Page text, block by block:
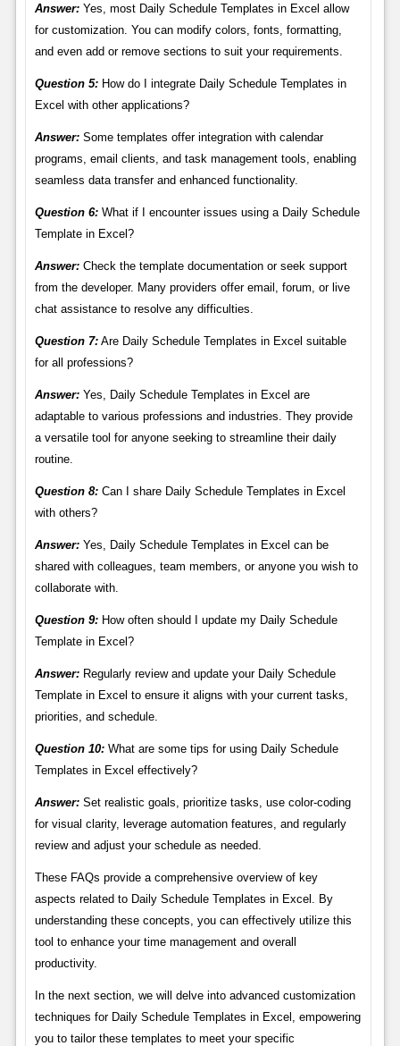
Answer:Yes, most Daily Schedule Templates in Excel allow
for customization. You can modify colors, fonts, formatting,
and even add or remove sections to suit your requirements.
Question 5:How do I integrate Daily Schedule Templates in
Excel with other applications?
Answer:Some templates offer integration with calendar
programs, email clients, and task management tools, enabling
seamless data transfer and enhanced functionality.
Question 6:What if I encounter issues using a Daily Schedule
Template in Excel?
Answer:Check the template documentation or seek support
from the developer. Many providers offer email, forum, or live
chat assistance to resolve any difficulties.
Question 7:Are Daily Schedule Templates in Excel suitable
for all professions?
Answer:Yes, Daily Schedule Templates in Excel are
adaptable to various professions and industries. They provide
a versatile tool for anyone seeking to streamline their daily
routine.
Question 8:Can I share Daily Schedule Templates in Excel
with others?
Answer:Yes, Daily Schedule Templates in Excel can be
shared with colleagues, team members, or anyone you wish to
collaborate with.
Question 9:How often should I update my Daily Schedule
Template in Excel?
Answer:Regularly review and update your Daily Schedule
Template in Excel to ensure it aligns with your current tasks,
priorities, and schedule.
Question 10:What are some tips for using Daily Schedule
Templates in Excel effectively?
Answer:Set realistic goals, prioritize tasks, use color-coding
for visual clarity, leverage automation features, and regularly
review and adjust your schedule as needed.
These FAQs provide a comprehensive overview of key
aspects related to Daily Schedule Templates in Excel. By
understanding these concepts, you can effectively utilize this
tool to enhance your time management and overall
productivity.
In the next section, we will delve into advanced customization
techniques for Daily Schedule Templates in Excel, empowering
you to tailor these templates to meet your specific